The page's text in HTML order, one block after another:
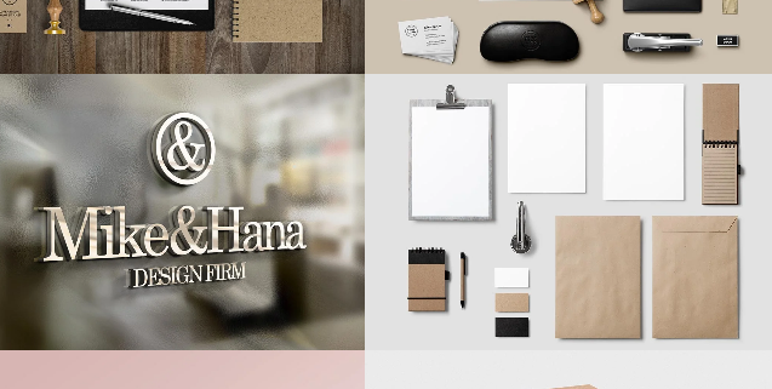
Festival 2014
Business, Photography
ZOOM VIEW 15LIKES
Smash Pop Art Storm
ZOOM VIEW